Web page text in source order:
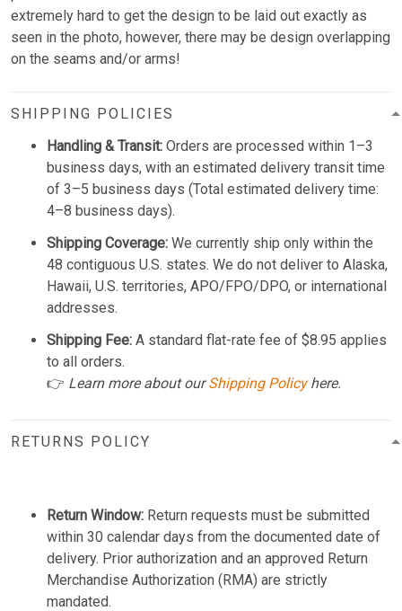
extremely hard to get the design to be laid out exactly as
seen in the photo, however, there may be design overlapping
on the seams and/or arms!
SHIPPING POLICIES
Handling & Transit: Orders are processed within 1–3
business days, with an estimated delivery transit time
of 3–5 business days (Total estimated delivery time:
4–8 business days).
Shipping Coverage: We currently ship only within the
48 contiguous U.S. states. We do not deliver to Alaska,
Hawaii, U.S. territories, APO/FPO/DPO, or international
addresses.
Shipping Fee: A standard flat-rate fee of $8.95 applies
to all orders.
👉 Learn more about ourShipping Policyhere.
RETURNS POLICY
Return Window: Return requests must be submitted
within 30 calendar days from the documented date of
delivery. Prior authorization and an approved Return
Merchandise Authorization (RMA) are strictly
mandated.